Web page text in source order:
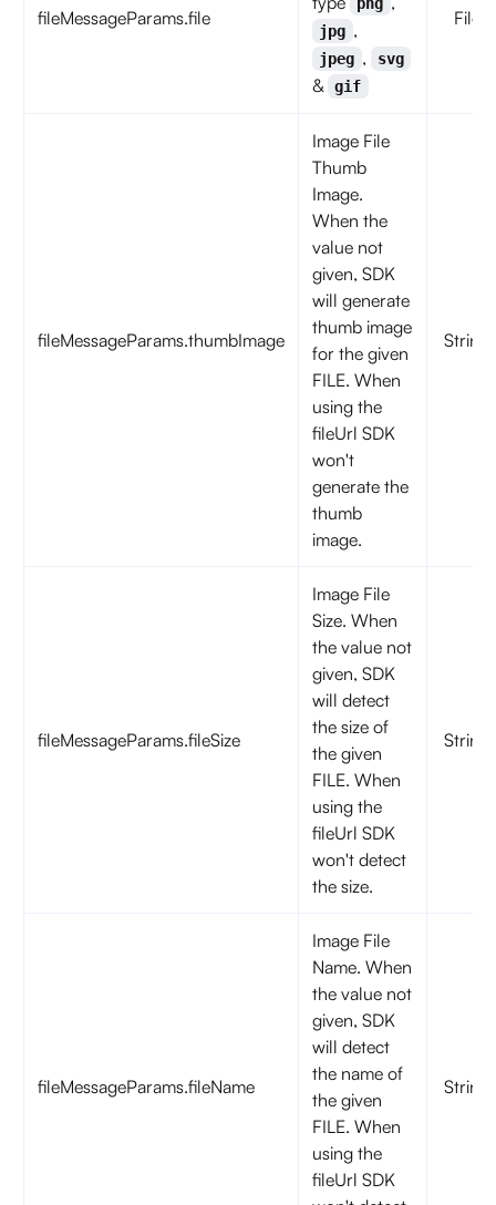
fileMessageParams.file
jpg ,
jpeg , svg
& gif
File
fileMessageParams.thumbImage
Image File
Thumb
Image.
When the
value not
given, SDK
will generate
thumb image
for the given
FILE. When
using the
fileUrl SDK
won't
generate the
thumb
image.
String
fileMessageParams.fileSize
Image File
Size. When
the value not
given, SDK
will detect
the size of
the given
FILE. When
using the
fileUrl SDK
won't detect
the size.
String
fileMessageParams.fileName
Image File
Name. When
the value not
given, SDK
will detect
the name of
the given
FILE. When
using the
fileUrl SDK
String